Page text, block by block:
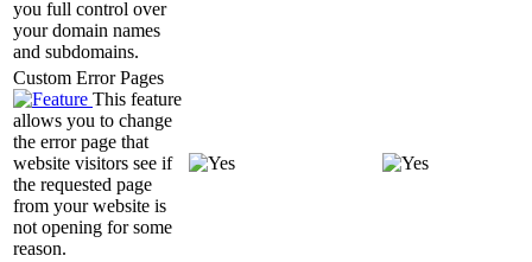
you full control over
your domain names
and subdomains.
Custom Error Pages
This feature
allows you to change
the error page that
website visitors see if
the requested page
from your website is
not opening for some
reason.